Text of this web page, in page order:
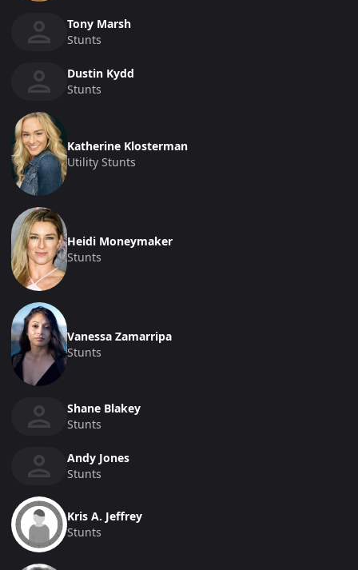
Tony Marsh
Stunts
Dustin Kydd
Stunts
Katherine Klosterman
Utility Stunts
Heidi Moneymaker
Stunts
Vanessa Zamarripa
Stunts
Shane Blakey
Stunts
Andy Jones
Stunts
Kris A. Jeffrey
Stunts